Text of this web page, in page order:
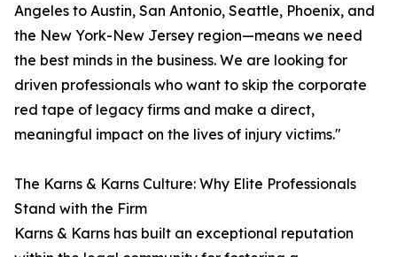
Angeles to Austin, San Antonio, Seattle, Phoenix, and
the New York-New Jersey region—means we need
the best minds in the business. We are looking for
driven professionals who want to skip the corporate
red tape of legacy firms and make a direct,
meaningful impact on the lives of injury victims."
The Karns & Karns Culture: Why Elite Professionals
Stand with the Firm
Karns & Karns has built an exceptional reputation